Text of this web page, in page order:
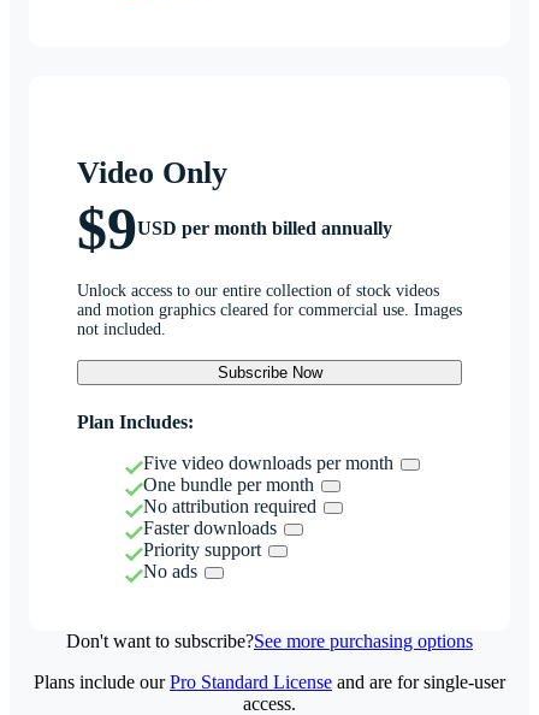
Video Only
$9USD per month billed annually
Unlock access to our entire collection of stock videos
and motion graphics cleared for commercial use. Images
not included.
Subscribe Now
Plan Includes:
Five video downloads per month
One bundle per month
No attribution required
Faster downloads
Priority support
No ads
Don't want to subscribe?See more purchasing options
Plans include ourPro Standard License and are for single-user
access.